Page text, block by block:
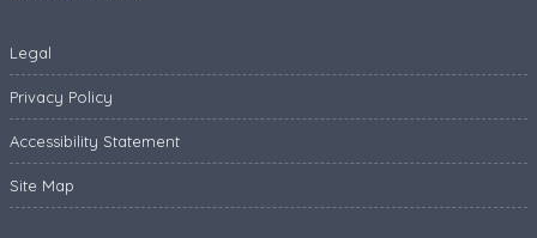
Legal
Privacy Policy
Accessibility Statement
Site Map